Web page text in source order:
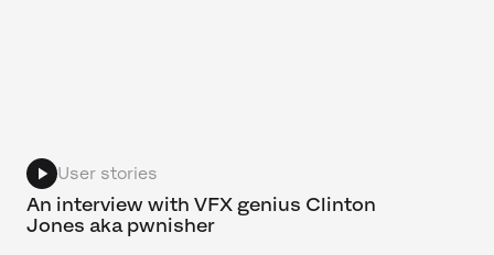
User stories
An interview with VFX genius Clinton
Jones aka pwnisher